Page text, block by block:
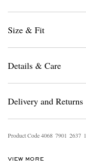
Size & Fit
Details & Care
Delivery and Returns
Product Code4068 7901 2637 1
VIEW MORE